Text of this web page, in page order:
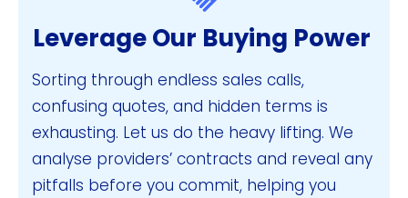
Leverage Our Buying Power
Sorting through endless sales calls,
confusing quotes, and hidden terms is
exhausting. Let us do the heavy lifting. We
analyse providers’ contracts and reveal any
pitfalls before you commit, helping you